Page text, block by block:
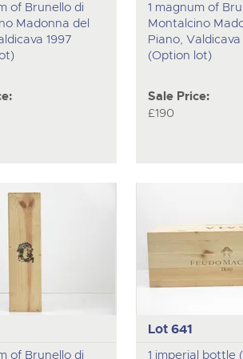
of Brunello di
Madonna del
1997
1 magnum of
Montalcino
Piano, Valdicava
(Option lot)
Sale Price:
£190
of Brunello di
Lot 641
1 imperial bottle